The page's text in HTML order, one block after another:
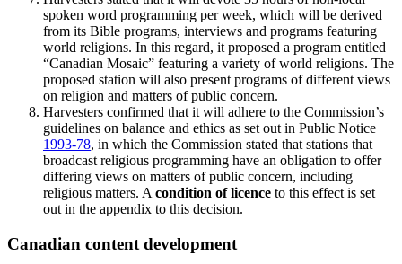
spoken word programming per week, which will be derived
from its Bible programs, interviews and programs featuring
world religions. In this regard, it proposed a program entitled
“Canadian Mosaic” featuring a variety of world religions. The
proposed station will also present programs of different views
on religion and matters of public concern.
Harvesters confirmed that it will adhere to the Commission’s
guidelines on balance and ethics as set out in Public Notice
1993-78, in which the Commission stated that stations that
broadcast religious programming have an obligation to offer
differing views on matters of public concern, including
religious matters. A condition of licence to this effect is set
out in the appendix to this decision.
Canadian content development